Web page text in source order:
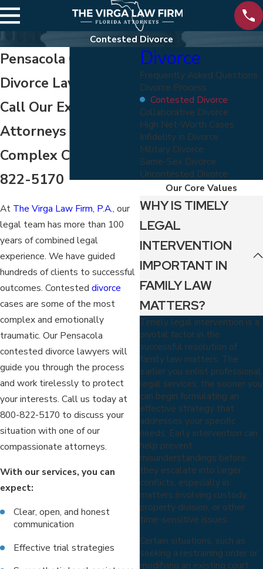
Contested Divorce
Pensacola Contested
Divorce Lawyer
Call Our Experienced
Attorneys for Your
Complex Case -
822-5170
At The Virga Law Firm, P.A., our
legal team has more than 100
years of combined legal
experience. We have guided
hundreds of clients to successful
outcomes. Contested divorce
cases are some of the most
complex and emotionally
traumatic. Our Pensacola
contested divorce lawyers will
guide you through the process
and work tirelessly to protect
your interests. Call us today at
800-822-5170 to discuss your
situation with one of our
compassionate attorneys.
With our services, you can
expect:
Clear, open, and honest
communication
Effective trial strategies
Divorce
Frequently Asked Questions
Divorce Process
Contested Divorce
Collaborative Divorce
High Net-Worth Cases
Infidelity in Divorce
Military Divorce
Same-Sex Divorce
Uncontested Divorce
Our Core Values
WHY IS TIMELY
LEGAL
INTERVENTION
IMPORTANT IN
FAMILY LAW
MATTERS?
Timely legal intervention is a
pivotal factor in the
successful resolution of
family law matters. The
earlier you enlist professional
legal services, the sooner you
can begin formulating an
effective strategy that
addresses your specific
needs. Early intervention can
help prevent
misunderstandings before
they escalate into larger
conflicts, especially in
matters involving custody,
property division, or other
time-sensitive issues.
Certain situations, such as
seeking a restraining order or
modifying an existing court